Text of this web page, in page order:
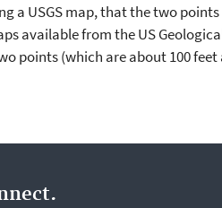
a USGS map, that the two
available from the US
points (which are about 100 feet